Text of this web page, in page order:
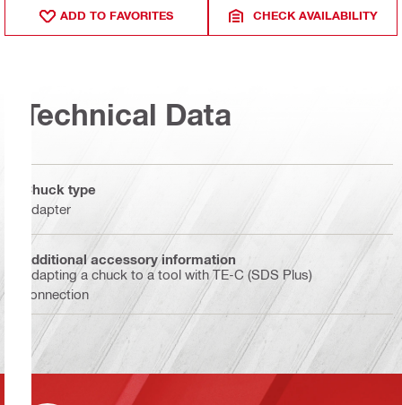
ADD TO FAVORITES CHECK AVAILABILITY
Technical Data
Chuck type
Adapter
Additional accessory information
Adapting a chuck to a tool with TE-C (SDS Plus)
connection